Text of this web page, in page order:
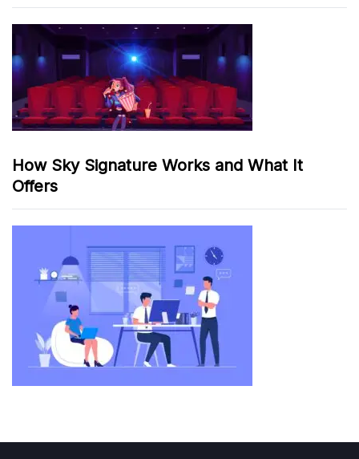
How Sky Signature Works and What It
Offers